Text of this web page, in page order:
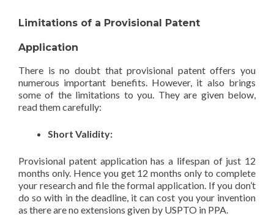
Limitations of a Provisional Patent
Application
There is no doubt that provisional patent offers you
numerous important benefits. However, it also brings
some of the limitations to you. They are given below,
read them carefully:
Short Validity:
Provisional patent application has a lifespan of just 12
months only. Hence you get 12 months only to complete
your research and file the formal application. If you don’t
do so with in the deadline, it can cost you your invention
as there are no extensions given by USPTO in PPA.